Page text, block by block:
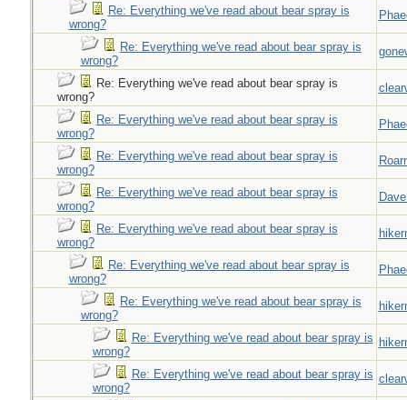
Re: Everything we've read about bear spray is
wrong?
Re: Everything we've read about bear spray is
wrong?
Re: Everything we've read about bear spray is
wrong?
Re: Everything we've read about bear spray is
wrong?
Re: Everything we've read about bear spray is
wrong?
Re: Everything we've read about bear spray is
wrong?
Re: Everything we've read about bear spray is
wrong?
Re: Everything we've read about bear spray is
wrong?
Re: Everything we've read about bear spray is
wrong?
Re: Everything we've read about bear spray is
wrong?
Re: Everything we've read about bear spray is
wrong?